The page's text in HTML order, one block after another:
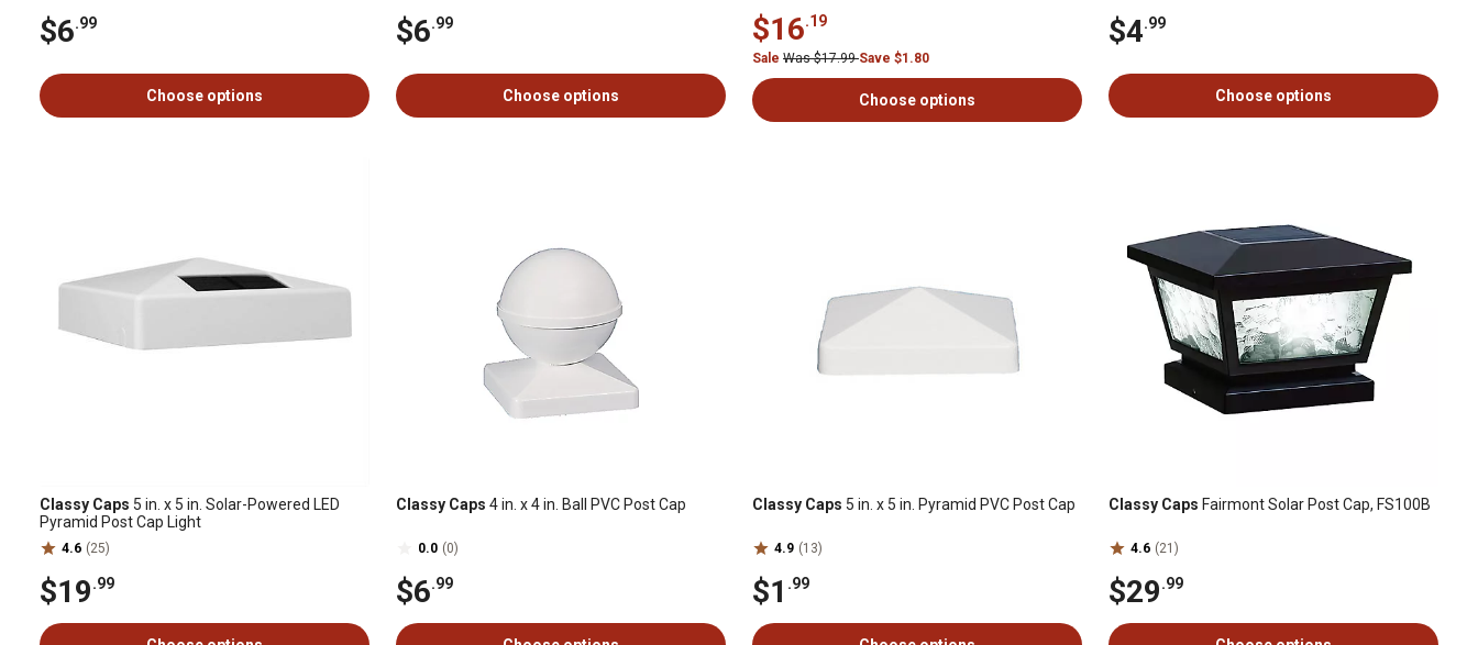
$6.99
Choose options
$6.99
Choose options
$16.19
Sale Was $17.99Save $1.80
Choose options
$4.99
Choose options
Classy Caps 5 in. x 5 in. Solar-Powered LED
Pyramid Post Cap Light
4.6 (25)
$19.99
Classy Caps 4 in. x 4 in. Ball PVC Post Cap
0.0 (0)
$6.99
Classy Caps 5 in. x 5 in. Pyramid PVC Post Cap
4.9 (13)
$1 .99
Classy Caps Fairmont Solar Post Cap, FS100B
4.6 (21)
$29.99